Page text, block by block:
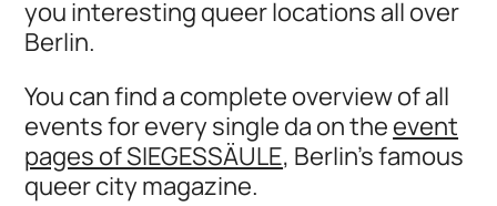
you interesting queer locations all over
Berlin.
You can find a complete overview of all
events for every single da on theevent
pages of SIEGESSÄULE, Berlin's famous
queer city magazine.